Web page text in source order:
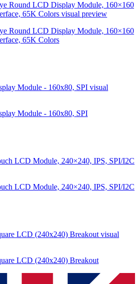
Round LCD Display Module, 160×160
65K Colors visual preview
Round LCD Display Module, 160×160
65K Colors
Module - 160x80, SPI visual
Module - 160x80, SPI
LCD Module, 240×240, IPS, SPI/I2C
LCD Module, 240×240, IPS, SPI/I2C
LCD (240x240) Breakout visual
LCD (240x240) Breakout